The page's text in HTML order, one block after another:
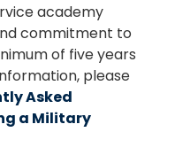
academy
commitment to
of five years
please
Asked
a Military